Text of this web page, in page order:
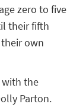
zero to five
their fifth
own
with the
Parton.